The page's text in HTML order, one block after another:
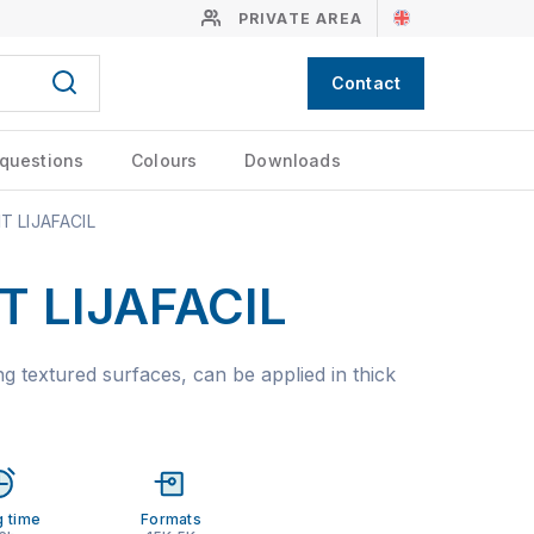
PRIVATE AREA
Contact
Colours Downloads
LIJAFACIL
LIJAFACIL
textured surfaces, can be applied in thick
time
Formats